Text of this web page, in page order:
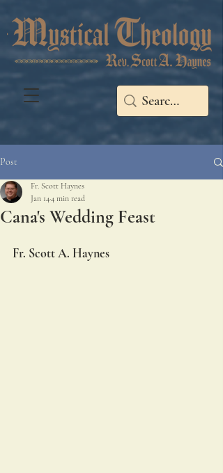
Post
Cana's Wedding Feast
Fr. Scott Haynes
Jan 144 min read
Fr. Scott A. Haynes